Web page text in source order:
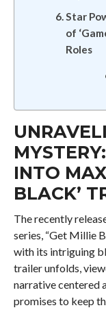
Star
of
Roles
INTO
BLACK’
The recently
series, “Get Millie
with its intriguing
trailer unfolds,
narrative centered
promises to keep